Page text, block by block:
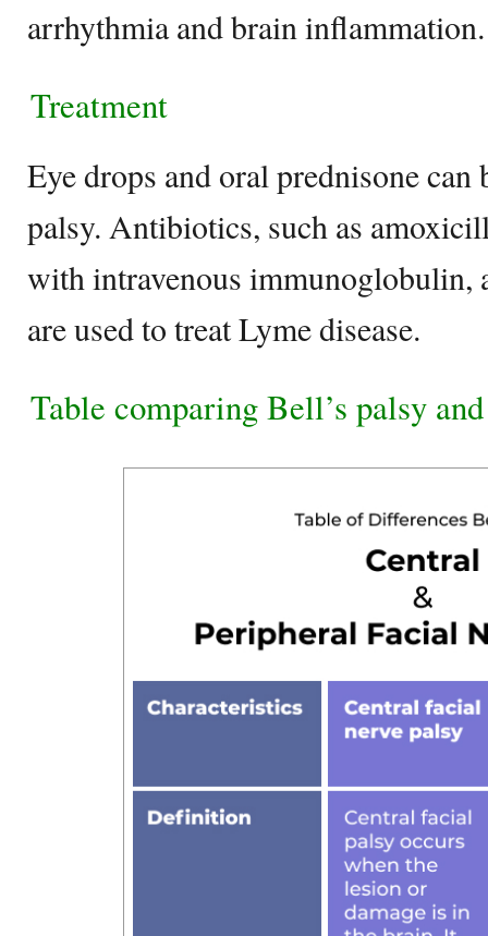
arrhythmia and brain inflammation.
Treatment
Eye drops and oral prednisone can
palsy. Antibiotics, such as
with intravenous immunoglobulin,
are used to treat Lyme disease.
Table comparing Bell’s palsy